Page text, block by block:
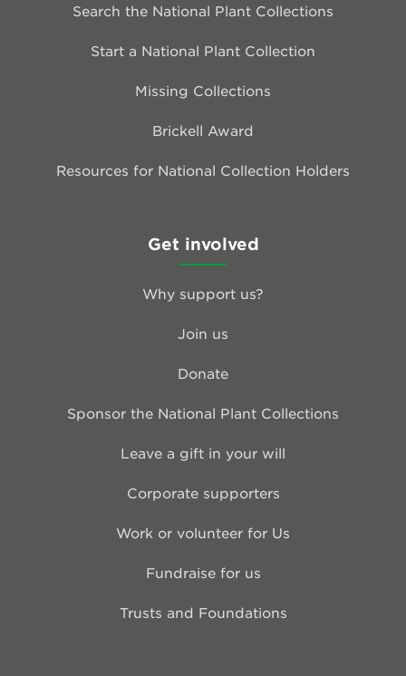
Search the National Plant Collections
Start a National Plant Collection
Missing Collections
Brickell Award
Resources for National Collection Holders
Get involved
Why support us?
Join us
Donate
Sponsor the National Plant Collections
Leave a gift in your will
Corporate supporters
Work or volunteer for Us
Fundraise for us
Trusts and Foundations